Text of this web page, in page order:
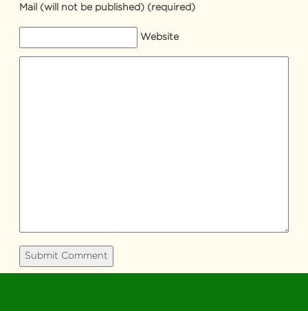
Mail (will not be published) (required)
Website